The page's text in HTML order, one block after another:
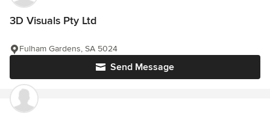
3D Visuals Pty Ltd
Send Message
Fulham Gardens, SA 5024